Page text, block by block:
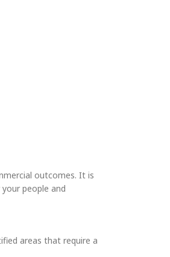
outcomes. It is
people and
areas that require a